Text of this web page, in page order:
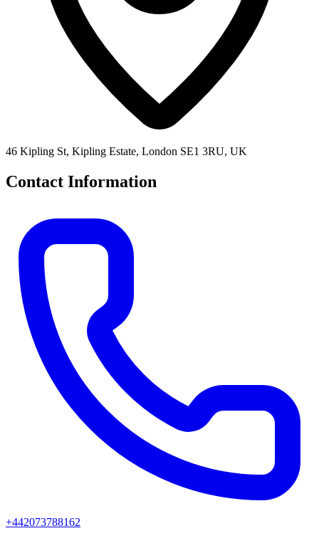
46 Kipling St, Kipling Estate, London SE1 3RU, UK
Contact Information
+442073788162